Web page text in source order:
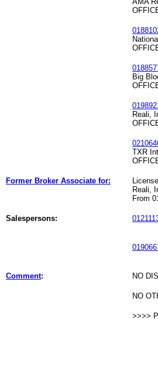
Big
Reali,
TXR
Former Broker Associate for:
Reali,
From
Salespersons:
Comment: NO
NO
>>>>